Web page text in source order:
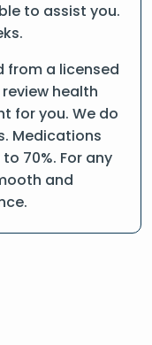
to assist you.
from a licensed
health
for you. We do
Medications
70%. For any
and